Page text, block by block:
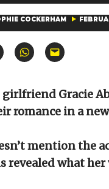
COCKERHAM
Click
to
(Opens
in
new
window)
Click
to
(Opens
in
new
window)
Click
to
to
a
friend
(Opens
window)
girlfriend Gracie
romance in a new
mention the
revealed what